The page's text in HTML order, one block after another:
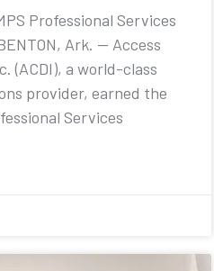
Professional Services
Ark. — Access
(ACDI), a world-class
provider, earned the
Services